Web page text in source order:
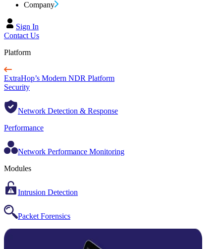
Company
Sign In
Contact Us
Platform
ExtraHop’s Modern NDR Platform
Security
Network Detection & Response
Performance
Network Performance Monitoring
Modules
Intrusion Detection
Packet Forensics